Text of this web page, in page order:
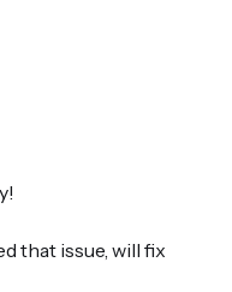
that issue, will fix